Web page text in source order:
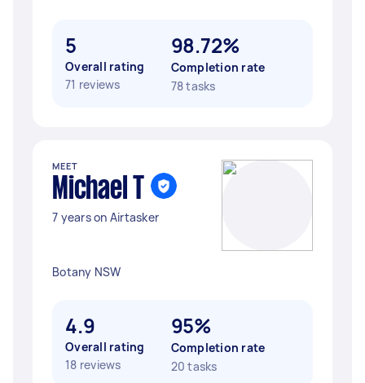
5
Overall rating
71 reviews
98.72%
Completion rate
78 tasks
MEET
Michael T
7 years on Airtasker
Botany NSW
4.9
Overall rating
18 reviews
95%
Completion rate
20 tasks